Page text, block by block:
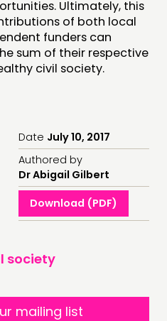
Ultimately, this
of both local
funders can
sum of their respective
civil society.
Date July 10, 2017
Authored by
Dr Abigail Gilbert
Download (PDF)
society
mailing list